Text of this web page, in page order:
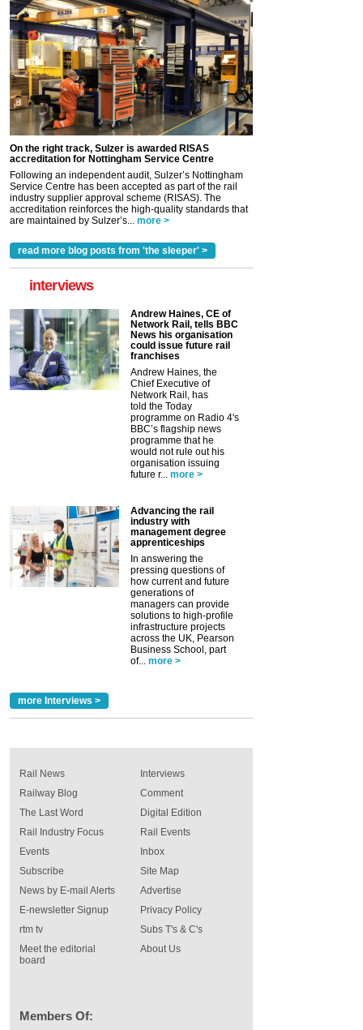
On the right track, Sulzer is awarded RISAS
accreditation for Nottingham Service Centre
Following an independent audit, Sulzer’s Nottingham
Service Centre has been accepted as part of the rail
industry supplier approval scheme (RISAS). The
accreditation reinforces the high-quality standards that
are maintained by Sulzer’s...
more >
read more blog posts from 'the sleeper' >
interviews
Andrew Haines, CE of
Network Rail, tells BBC
News his organisation
could issue future rail
franchises
Andrew Haines, the
Chief Executive of
Network Rail, has
told the Today
programme on Radio 4's
BBC’s flagship news
programme that he
would not rule out his
organisation issuing
future r...
more >
Advancing the rail
industry with
management degree
apprenticeships
In answering the
pressing questions of
how current and future
generations of
managers can provide
solutions to high-profile
infrastructure projects
across the UK, Pearson
Business School, part
of...
more >
more Interviews >
Rail News
Railway Blog
The Last Word
Rail Industry Focus
Events
Interviews
Comment
Digital Edition
Rail Events
Inbox
Subscribe
News by E-mail Alerts
E-newsletter Signup
rtm tv
Meet the editorial
board
Site Map
Advertise
Privacy Policy
Subs T's & C's
About Us
Members Of: